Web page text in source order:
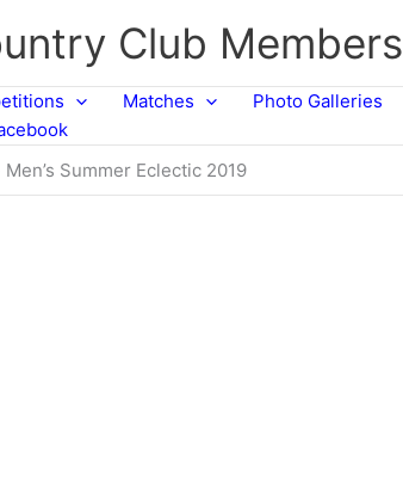
Club Members
Matches Photo Galleries
Men’s Summer Eclectic 2019